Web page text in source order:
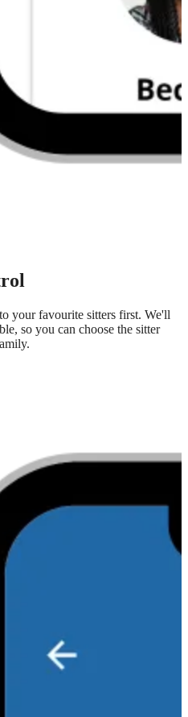
your favourite sitters first. We'll
so you can choose the sitter